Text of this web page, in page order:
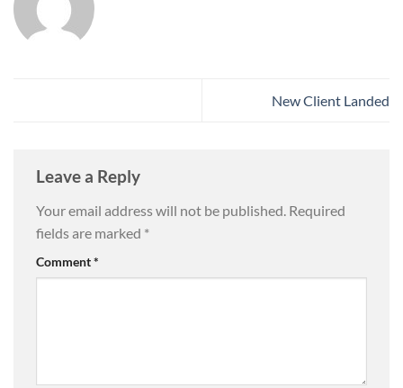
New Client Landed
Leave a Reply
Your email address will not be published. Required
fields are marked *
Comment*